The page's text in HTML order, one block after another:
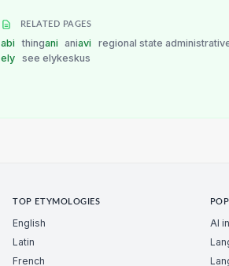
RELATED PAGES
abi thingani aniavi regional state
ely see elykeskus
TOP ETYMOLOGIES
English
Latin
French
AI